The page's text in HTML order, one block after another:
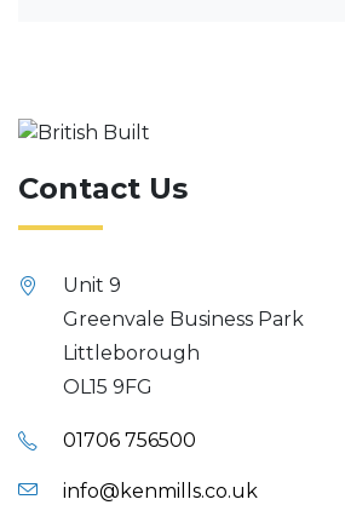
Contact Us
Unit 9
Greenvale Business Park
Littleborough
OL15 9FG
01706 756500
info@kenmills.co.uk